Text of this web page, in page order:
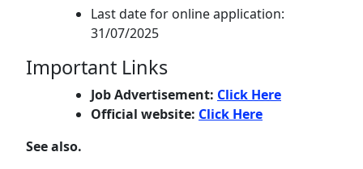
Last date for online application:
31/07/2025
Important Links
Job Advertisement: Click Here
Official website: Click Here
See also.